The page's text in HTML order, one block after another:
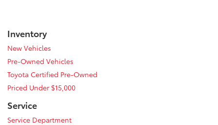
Inventory
New Vehicles
Pre-Owned Vehicles
Toyota Certified Pre-Owned
Priced Under $15,000
Service
Service Department